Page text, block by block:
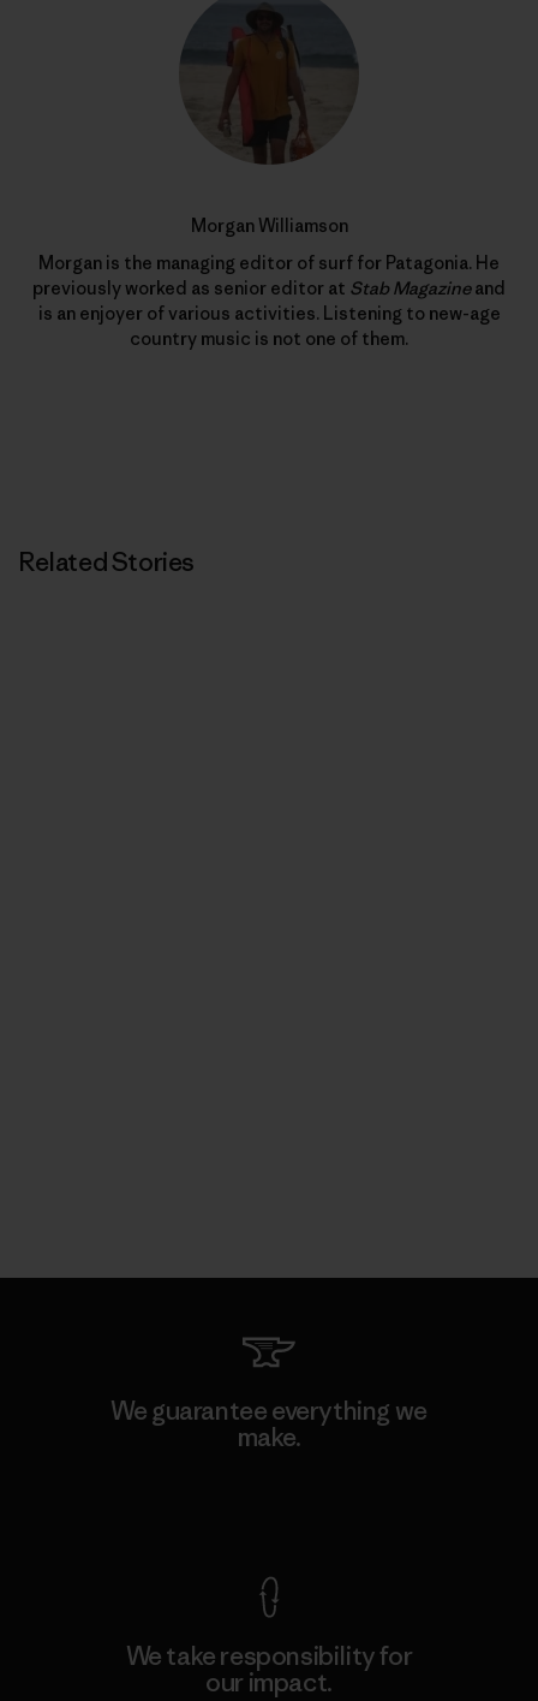
Morgan Williamson
Morgan is the managing editor of surf for Patagonia. He
previously worked as senior editor at Stab Magazineand
is an enjoyer of various activities. Listening to new-age
country music is not one of them.
Related Stories
We guarantee everything we
make.
We take responsibility for
our impact.